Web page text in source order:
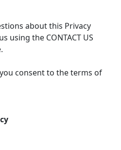
about this Privacy
using the CONTACT US
consent to the terms of